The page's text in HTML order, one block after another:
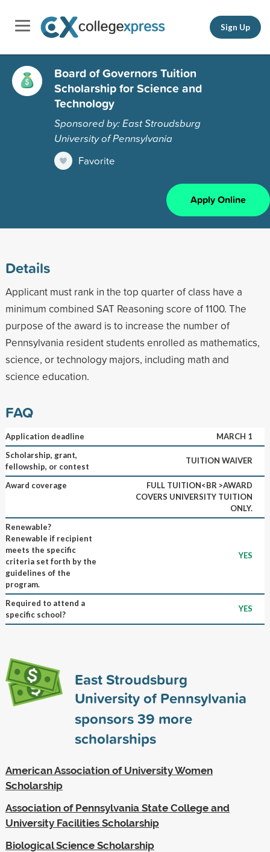
Sign Up
Board of Governors Tuition
Scholarship for Science and
Technology
Sponsored by: East Stroudsburg
University of Pennsylvania
Favorite
Apply Online
Details
Applicant must rank in the top quarter of class have a
minimum combined SAT Reasoning score of 1100. The
purpose of the award is to increase the number of
Pennsylvania resident students enrolled as mathematics,
science, or technology majors, including math and
science education.
FAQ
Application deadline
MARCH 1
Scholarship, grant,
fellowship, or contest
TUITION WAIVER
Award coverage
FULL TUITION<BR >AWARD
COVERS UNIVERSITY TUITION
ONLY.
Renewable?
Renewable if recipient
meets the specific
criteria set forth by the
guidelines of the
program.
YES
Required to attend a
specific school?
YES
East Stroudsburg
University of Pennsylvania
sponsors39 more
scholarships
American Association of University Women
Scholarship
Association of Pennsylvania State College and
University Facilities Scholarship
Biological Science Scholarship